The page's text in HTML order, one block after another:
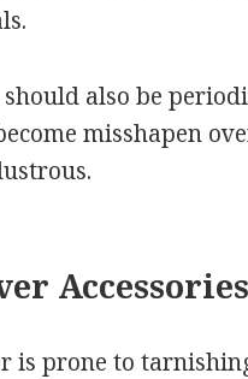
should also be
misshapen
Accessories
is prone to